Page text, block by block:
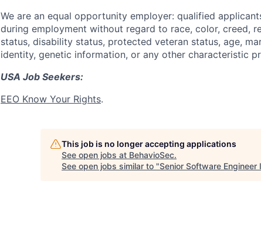
We are an equal opportunity employer: qualified
during employment without regard to race, color, creed,
status, disability status, protected veteran status, age,
identity, genetic information, or any other characteristic
USA Job Seekers:
EEO Know Your Rights.
This job is no longer accepting applications
See open jobs at BehavioSec.
See open jobs similar to "Senior Software Engineer